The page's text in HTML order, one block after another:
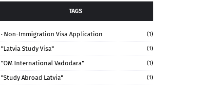
TAGS
· Non-Immigration Visa Application (1)
"Latvia Study Visa" (1)
"OM International Vadodara" (1)
"study Abroad Latvia" (1)